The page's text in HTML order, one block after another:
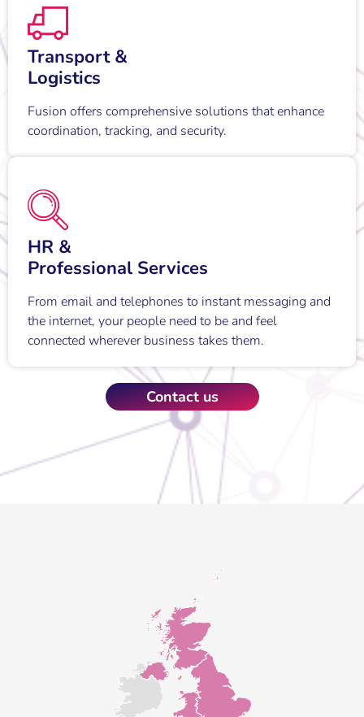
Transport &
Logistics
Fusion offers comprehensive solutions that enhance
coordination, tracking, and security.
HR &
Professional Services
From email and telephones to instant messaging and
the internet, your people need to be and feel
connected wherever business takes them.
Contact us